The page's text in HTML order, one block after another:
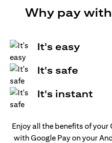
Why pay
It's easy
It's safe
It's instant
Enjoy all the benefits of
with Google Pay on your